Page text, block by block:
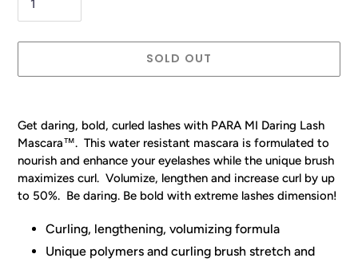
SOLD OUT
product
to
Get daring, bold, curled lashes with PARA MI Daring Lash
Mascara™. This water resistant mascara is formulated to
nourish and enhance your eyelashes while the unique brush
maximizes curl. Volumize, lengthen and increase curl by up
to 50%. Be daring. Be bold with extreme lashes dimension!
Curling, lengthening, volumizing formula
Unique polymers and curling brush stretch and